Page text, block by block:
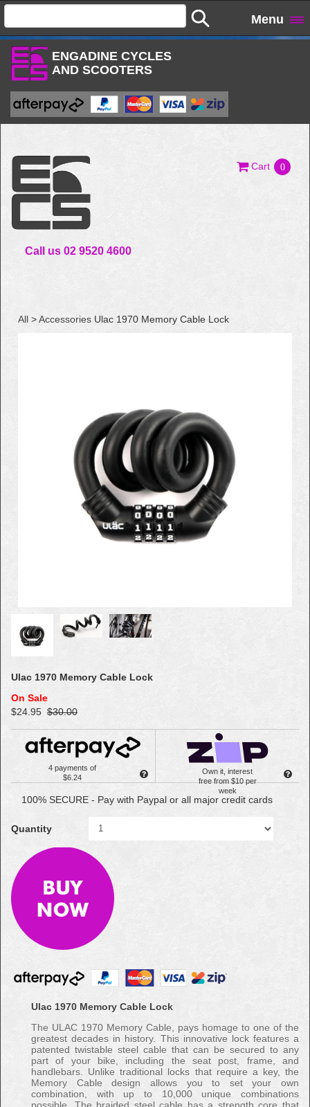
Menu
ENGADINE CYCLES
AND SCOOTERS
Call us 02 9520 4600
Cart 0
All >Accessories Ulac 1970 Memory Cable Lock
Ulac 1970 Memory Cable Lock
On Sale
$24.95 $30.00
4 payments of
$6.24
Own it, interest
free from $10 per
week
100% SECURE - Pay with Paypal or all major credit cards
Quantity
Ulac 1970 Memory Cable Lock
The ULAC 1970 Memory Cable, pays homage to one of the
greatest decades in history. This innovative lock features a
patented twistable steel cable that can be secured to any
part of your bike, including the seat post, frame, and
handlebars. Unlike traditional locks that require a key, the
Memory Cable design allows you to set your own
combination, with up to 10,000 unique combinations
possible. The braided steel cable has a strength core that